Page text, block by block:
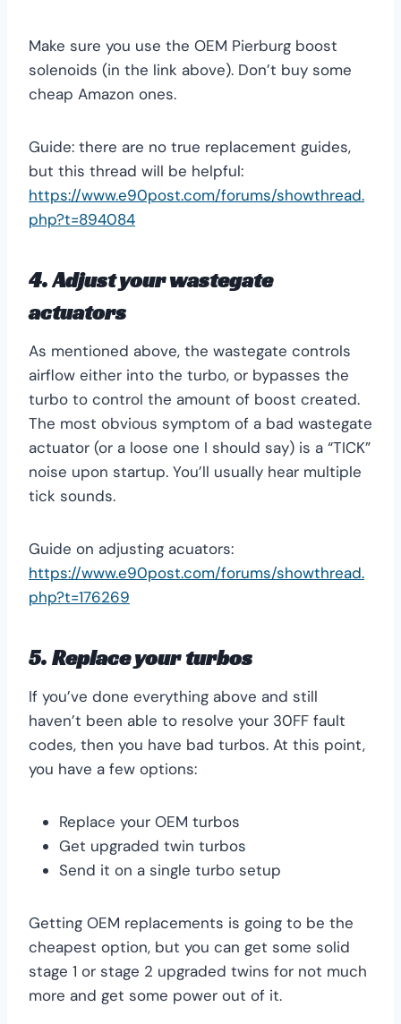
Make sure you use the OEM Pierburg boost
solenoids (in the link above). Don’t buy some
cheap Amazon ones.
Guide: there are no true replacement guides,
but this thread will be helpful:
https://www.e90post.com/forums/showthread.
php?t=894084
4. Adjust your wastegate
actuators
As mentioned above, the wastegate controls
airflow either into the turbo, or bypasses the
turbo to control the amount of boost created.
The most obvious symptom of a bad wastegate
actuator (or a loose one I should say) is a “TICK”
noise upon startup. You’ll usually hear multiple
tick sounds.
Guide on adjusting acuators:
https://www.e90post.com/forums/showthread.
php?t=176269
5. Replace your turbos
If you’ve done everything above and still
haven’t been able to resolve your 30FF fault
codes, then you have bad turbos. At this point,
you have a few options:
Replace your OEM turbos
Get upgraded twin turbos
Send it on a single turbo setup
Getting OEM replacements is going to be the
cheapest option, but you can get some solid
stage 1 or stage 2 upgraded twins for not much
more and get some power out of it.